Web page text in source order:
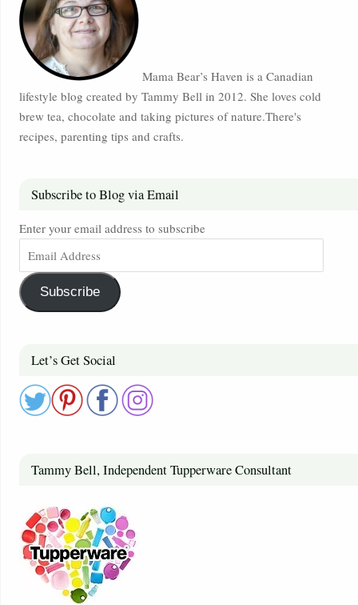
Mama Bear’s Haven is a Canadian
lifestyle blog created by Tammy Bell in 2012. She loves cold
brew tea, chocolate and taking pictures of nature.There's
recipes, parenting tips and crafts.
Subscribe to Blog via Email
Enter your email address to subscribe
Subscribe
Let’s Get Social
Tammy Bell, Independent Tupperware Consultant